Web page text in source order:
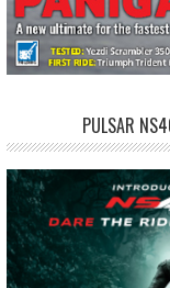
PULSAR